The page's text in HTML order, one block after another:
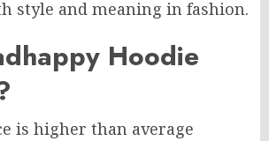
style and meaning in fashion.
Hoodie
is higher than average